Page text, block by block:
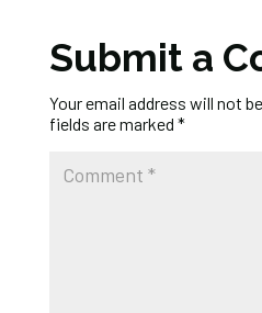
Submit a
Your email address will not
fields are marked *